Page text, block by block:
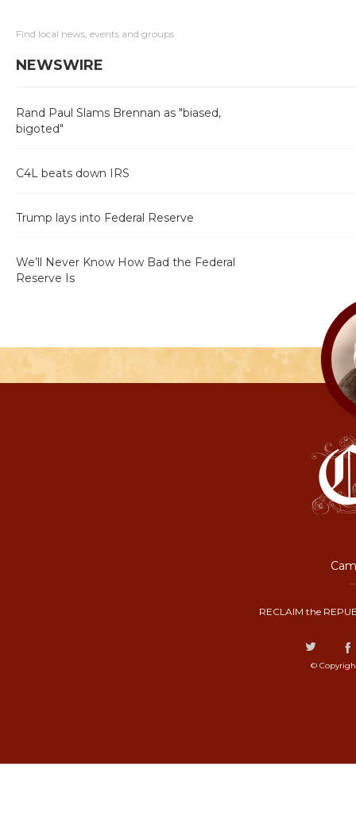
Find local news, events and groups
NEWSWIRE
Rand Paul Slams Brennan as "biased,
bigoted"
C4L beats down IRS
Trump lays into Federal Reserve
We’ll Never Know How Bad the Federal
Reserve Is
RECLAIM the
©